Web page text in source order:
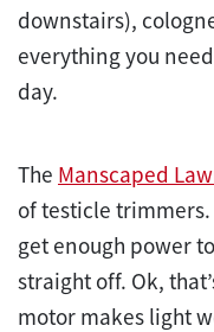
downstairs),
everything you
day.
The Manscaped
of testicle trimmers.
get enough power
straight off. Ok,
motor makes light